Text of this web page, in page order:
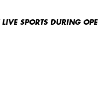
SPORTS DURING